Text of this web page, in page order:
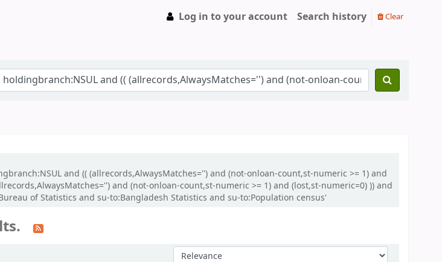
Log in to your account Search history Clear
and (( (allrecords,AlwaysMatches='') and (not-onloan-count,st-numeric >= 1) and
and (not-onloan-count,st-numeric >= 1) and (lost,st-numeric=0) )) and
of Statistics and su-to:Bangladesh Statistics and su-to:Population census'
Sort by: